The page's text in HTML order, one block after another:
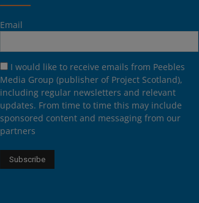
Email
I would like to receive emails from Peebles
Media Group (publisher of Project Scotland),
including regular newsletters and relevant
updates. From time to time this may include
sponsored content and messaging from our
partners